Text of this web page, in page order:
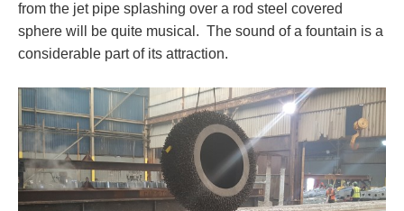
from the jet pipe splashing over a rod steel covered
sphere will be quite musical. The sound of a fountain is a
considerable part of its attraction.